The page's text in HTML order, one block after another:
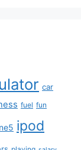
car
fuel fun
ipod